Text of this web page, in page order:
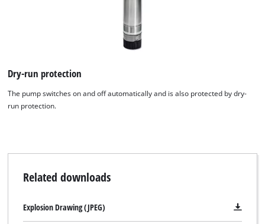
We need your consent to load the
Google Maps service!
This content is not permitted to load due
to the list of technologies used.
Dry-run protection
The pump switches on and off automatically and is also protected by dry-
run protection.
Related downloads
Explosion Drawing (JPEG)